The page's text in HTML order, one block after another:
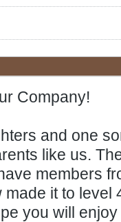
Company!
and one
like us.
members
it to level
you will